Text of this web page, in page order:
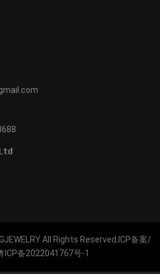
All Rights Reserved.ICP备案/
ICP备2022041767号-1